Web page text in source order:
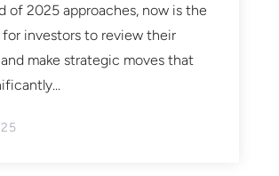
of 2025 approaches, now is the
for investors to review their
make strategic moves that